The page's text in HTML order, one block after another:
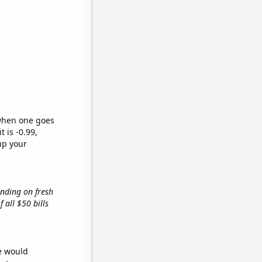
one goes
is -0.99,
your
on fresh
all $50 bills
would